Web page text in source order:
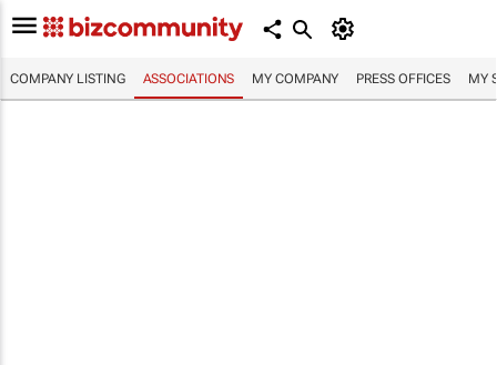
COMPANY LISTING ASSOCIATIONS MY COMPANY PRESS OFFICES MY